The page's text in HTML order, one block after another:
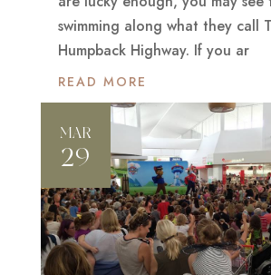
swimming along what they call
Humpback Highway. If you ar
READ MORE
MAR
29